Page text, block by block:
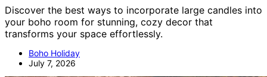
Discover the best ways to incorporate large candles into
your boho room for stunning, cozy decor that
transforms your space effortlessly.
Boho Holiday
July 7, 2026